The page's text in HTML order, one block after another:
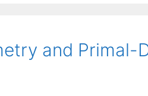
and Primal-